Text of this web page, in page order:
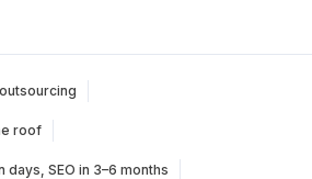
roof
days, SEO in 3–6 months